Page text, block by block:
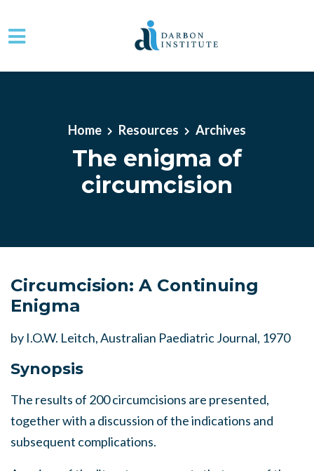
Home Resources Archives
The enigma of
circumcision
Circumcision: A Continuing
Enigma
by I.O.W. Leitch, Australian Paediatric Journal, 1970
Synopsis
The results of 200 circumcisions are presented,
together with a discussion of the indications and
subsequent complications.